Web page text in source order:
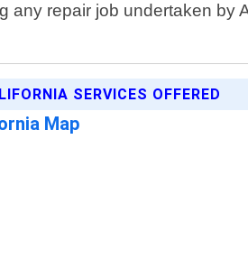
any repair job undertaken by
SERVICES OFFERED
Map